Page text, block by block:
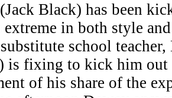
Black) has been
in both style
school
is fixing to kick him out
of his share of the